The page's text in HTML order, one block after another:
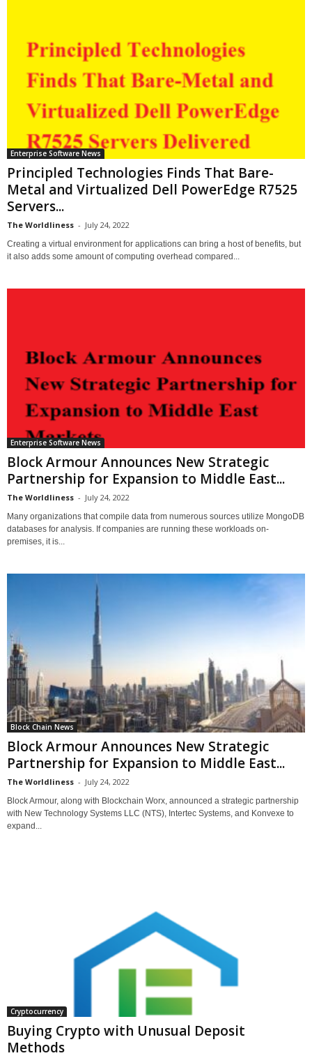
Enterprise Software News
Principled Technologies Finds That Bare-
Metal and Virtualized Dell PowerEdge R7525
Servers...
The Worldliness - July 24, 2022
Creating a virtual environment for applications can bring a host of benefits, but
it also adds some amount of computing overhead compared...
Enterprise Software News
Block Armour Announces New Strategic
Partnership for Expansion to Middle East...
The Worldliness - July 24, 2022
Many organizations that compile data from numerous sources utilize MongoDB
databases for analysis. If companies are running these workloads on-
premises, it is...
Block Chain News
Block Armour Announces New Strategic
Partnership for Expansion to Middle East...
The Worldliness - July 24, 2022
Block Armour, along with Blockchain Worx, announced a strategic partnership
with New Technology Systems LLC (NTS), Intertec Systems, and Konvexe to
expand...
Cryptocurrency
Buying Crypto with Unusual Deposit
Methods